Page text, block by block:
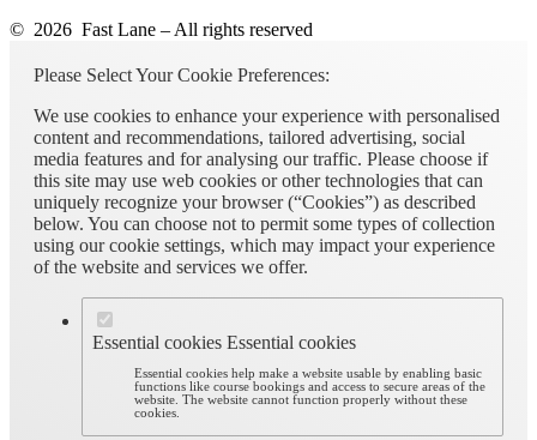
© 2026 Fast Lane – All rights reserved
Please Select Your Cookie Preferences:
We use cookies to enhance your experience with personalised
content and recommendations, tailored advertising, social
media features and for analysing our traffic. Please choose if
this site may use web cookies or other technologies that can
uniquely recognize your browser (“Cookies”) as described
below. You can choose not to permit some types of collection
using our cookie settings, which may impact your experience
of the website and services we offer.
Essential cookies Essential cookies
Essential cookies help make a website usable by enabling basic
functions like course bookings and access to secure areas of the
website. The website cannot function properly without these
cookies.